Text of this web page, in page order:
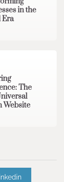
in the
Era
The
Website